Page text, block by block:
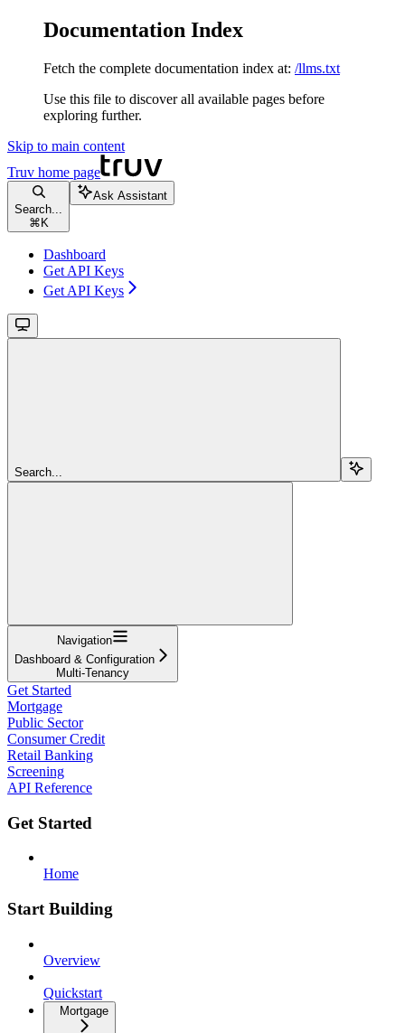
Documentation Index
Fetch the complete documentation index at: /llms.txt
Use this file to discover all available pages before
exploring further.
Skip to main content
Truv home page
Search...
⌘ K
Ask Assistant
Dashboard
Get API Keys
Get API Keys
Search...
Navigation
Dashboard & Configuration
Multi-Tenancy
Get Started
Mortgage
Public Sector
Consumer Credit
Retail Banking
Screening
API Reference
Get Started
Home
Start Building
Overview
Quickstart
Mortgage